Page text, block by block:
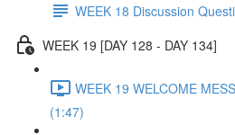
WEEK 18 Discussion
WEEK 19 [DAY 128 - DAY 134]
WEEK 19 WELCOME
(1:47)